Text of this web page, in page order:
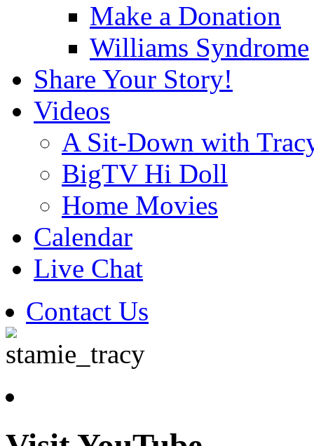
Make a Donation
Williams Syndrome
Share Your Story!
Videos
A Sit-Down with
BigTV Hi Doll
Home Movies
Calendar
Live Chat
Contact Us